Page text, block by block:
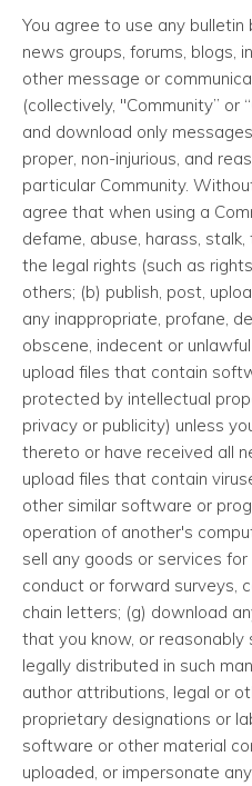
You agree to use any bulletin
news groups, forums, blogs,
other message or
(collectively, "Community” or
and download only
proper, non-injurious, and
particular Community.
agree that when using a
defame, abuse, harass,
the legal rights (such as
others; (b) publish, post,
any inappropriate, profane,
obscene, indecent or
upload files that contain
protected by intellectual
privacy or publicity) unless
thereto or have received all
upload files that contain
other similar software or
operation of another's
sell any goods or services
conduct or forward surveys,
chain letters; (g) download
that you know, or reasonably
legally distributed in such
author attributions, legal or
proprietary designations or
software or other material
uploaded, or impersonate